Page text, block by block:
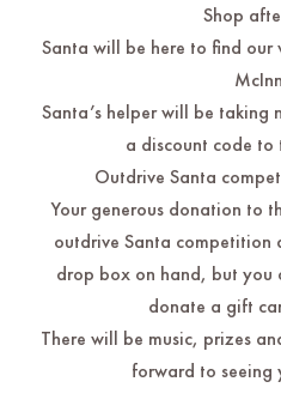
Shop
Santa will be here to find our
Santa’s helper will be taking
a discount code to
Outdrive Santa
Your generous donation to
outdrive Santa competition
drop box on hand, but you
donate a gift
There will be music, prizes
forward to seeing